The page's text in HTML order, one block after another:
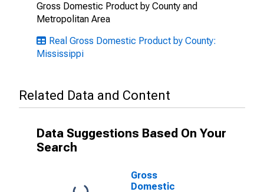
Gross Domestic Product by County and
Metropolitan Area
Real Gross Domestic Product by County:
Mississippi
Related Data and Content
Data Suggestions Based On Your
Search
Gross
Domestic